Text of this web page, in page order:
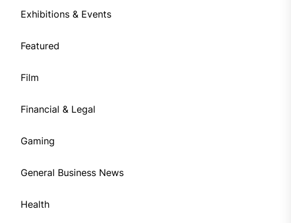
Exhibitions & Events
Featured
Film
Financial & Legal
Gaming
General Business News
Health